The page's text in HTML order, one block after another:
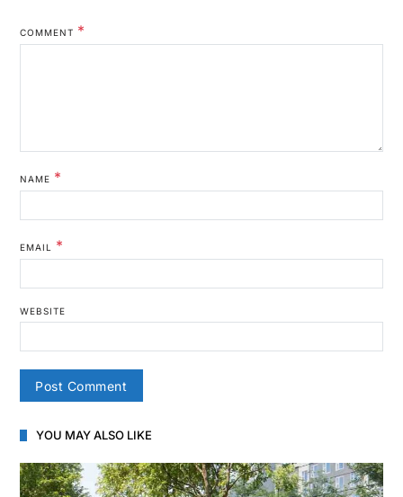
COMMENT *
NAME *
EMAIL *
WEBSITE
YOU MAY ALSO LIKE